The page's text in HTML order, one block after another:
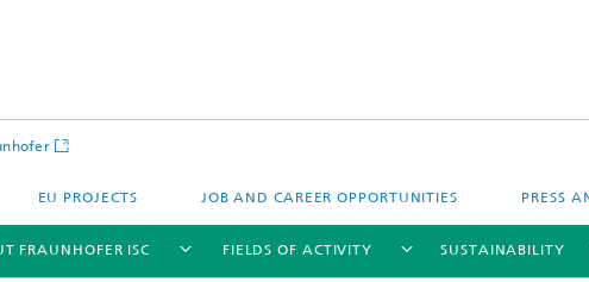
EU PROJECTS JOB AND CAREER OPPORTUNITIES PRESS
FRAUNHOFER ISC FIELDS OF ACTIVITY SUSTAINABILITY